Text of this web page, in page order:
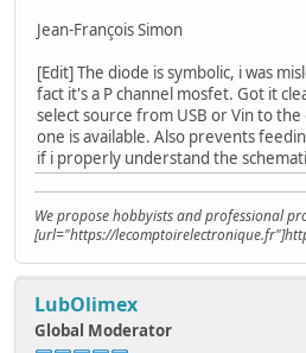
Jean-François Simon
[Edit] The diode is symbolic, i was
fact it's a P channel mosfet. Got it
select source from USB or Vin to
one is available. Also prevents
if i properly understand the
We propose hobbyists and professional
[url="https://
LubOlimex
Global Moderator